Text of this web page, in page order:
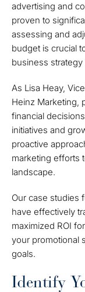
advertising and
proven to
assessing and
budget is crucial
business
As Lisa Heay,
Heinz Marketing,
financial
initiatives and
proactive
marketing efforts
landscape.
Our case studies
have effectively
maximized ROI
your promotional
goals.
Identify